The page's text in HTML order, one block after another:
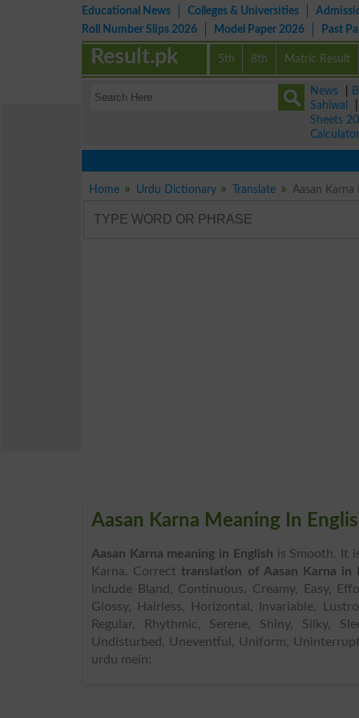
Educational News Colleges & Universities
Roll Number Slips 2026
Model Paper 2026 Past
5th 8th Matric Result
Result.pk
News
Sahiwal
Sheets
Calculator
Home Urdu Dictionary Translate Aasan Karna
Aasan Karna Meaning In
Aasan Karna meaning in English is Smooth. It
Karna. Correct translation of Aasan Karna in
include Bland, Continuous, Creamy, Easy,
Glossy, Hairless, Horizontal, Invariable,
Regular, Rhythmic, Serene, Shiny, Silky,
Undisturbed, Uneventful, Uniform,
urdu mein: